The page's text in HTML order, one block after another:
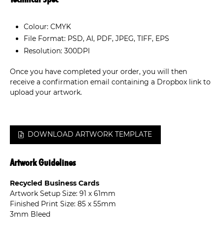
Colour: CMYK
File Format: PSD, AI, PDF, JPEG, TIFF, EPS
Resolution: 300DPI
Once you have completed your order, you will then
receive a confirmation email containing a Dropbox link to
upload your artwork.
DOWNLOAD ARTWORK TEMPLATE
Artwork Guidelines
Recycled Business Cards
Artwork Setup Size: 91 x 61mm
Finished Print Size: 85 x 55mm
3mm Bleed